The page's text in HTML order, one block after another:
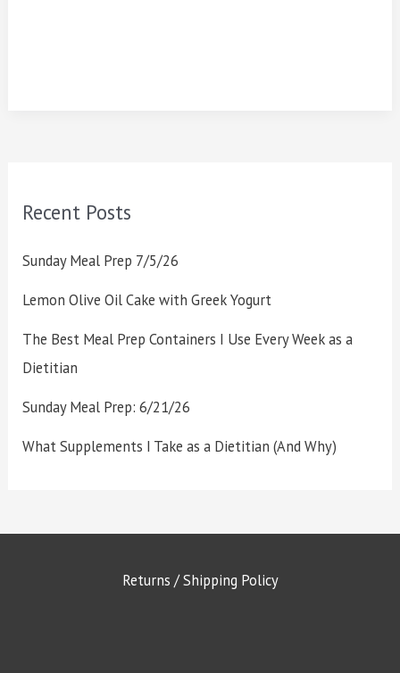
Recent Posts
Sunday Meal Prep 7/5/26
Lemon Olive Oil Cake with Greek Yogurt
The Best Meal Prep Containers I Use Every Week as a
Dietitian
Sunday Meal Prep: 6/21/26
What Supplements I Take as a Dietitian (And Why)
Returns / Shipping Policy